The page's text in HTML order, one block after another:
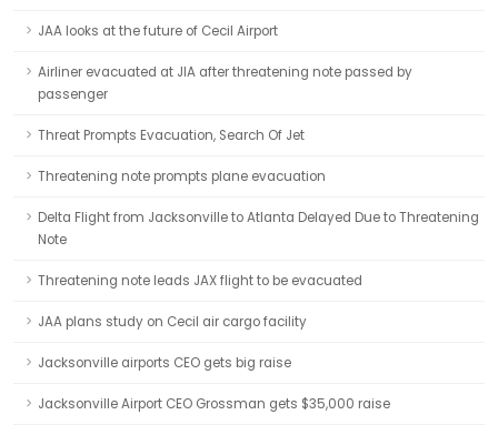
JAA looks at the future of Cecil Airport
Airliner evacuated at JIA after threatening note passed by
passenger
Threat Prompts Evacuation, Search Of Jet
Threatening note prompts plane evacuation
Delta Flight from Jacksonville to Atlanta Delayed Due to Threatening
Note
Threatening note leads JAX flight to be evacuated
JAA plans study on Cecil air cargo facility
Jacksonville airports CEO gets big raise
Jacksonville Airport CEO Grossman gets $35,000 raise